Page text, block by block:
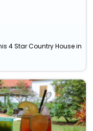
4 Star Country House in